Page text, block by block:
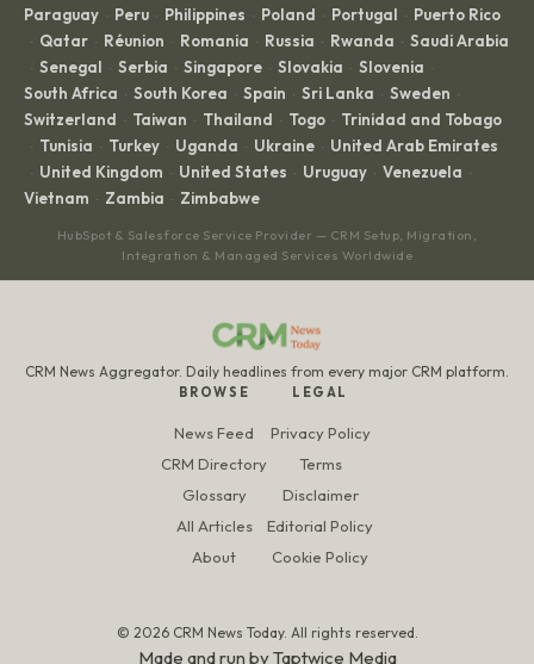
Paraguay · Peru · Philippines · Poland · Portugal · Puerto Rico
· Qatar · Réunion · Romania · Russia · Rwanda · Saudi Arabia
· Senegal · Serbia · Singapore · Slovakia · Slovenia ·
South Africa · South Korea · Spain · Sri Lanka · Sweden ·
Switzerland · Taiwan · Thailand · Togo · Trinidad and Tobago
· Tunisia · Turkey · Uganda · Ukraine · United Arab Emirates
· United Kingdom · United States · Uruguay · Venezuela ·
Vietnam · Zambia · Zimbabwe
HubSpot & Salesforce Service Provider — CRM Setup, Migration,
Integration & Managed Services Worldwide
CRM News Aggregator. Daily headlines from every major CRM platform.
BROWSE
News Feed
CRM Directory
Glossary
All Articles
About
LEGAL
Privacy Policy
Terms
Disclaimer
Editorial Policy
Cookie Policy
© 2026 CRM News Today. All rights reserved.
Made and run byTaptwice Media